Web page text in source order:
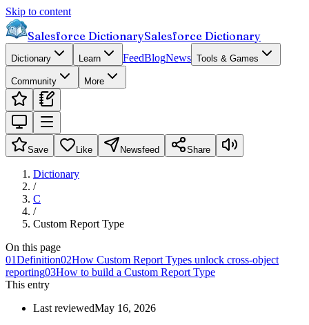
Skip to content
Salesforce DictionarySalesforce Dictionary
Dictionary Learn FeedBlogNews Tools & Games
Community More
Save Like Newsfeed Share
Dictionary
/
C
/
Custom Report Type
On this page
01Definition02How Custom Report Types unlock cross-object
reporting03How to build a Custom Report Type
This entry
Last reviewedMay 16, 2026